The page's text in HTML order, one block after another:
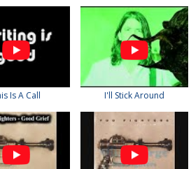
Is A Call I'll Stick Around